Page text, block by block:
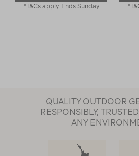
*T&Cs apply. Ends Sunday
QUALITY OUTDOOR
RESPONSIBLY,
ANY